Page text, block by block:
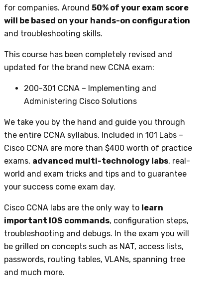
for companies. Around 50% of your exam score
will be based on your hands-on configuration
and troubleshooting skills.
This course has been completely revised and
updated for the brand new CCNA exam:
200-301 CCNA – Implementing and
Administering Cisco Solutions
We take you by the hand and guide you through
the entire CCNA syllabus. Included in 101 Labs –
Cisco CCNA are more than $400 worth of practice
exams, advanced multi-technology labs, real-
world and exam tricks and tips and to guarantee
your success come exam day.
Cisco CCNA labs are the only way to learn
important IOS commands, configuration steps,
troubleshooting and debugs. In the exam you will
be grilled on concepts such as NAT, access lists,
passwords, routing tables, VLANs, spanning tree
and much more.